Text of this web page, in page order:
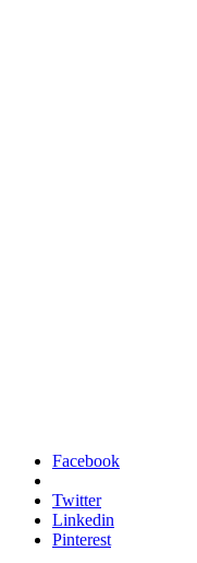
Facebook
Twitter
Linkedin
Pinterest